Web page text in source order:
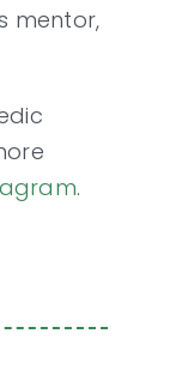
mentor,
.